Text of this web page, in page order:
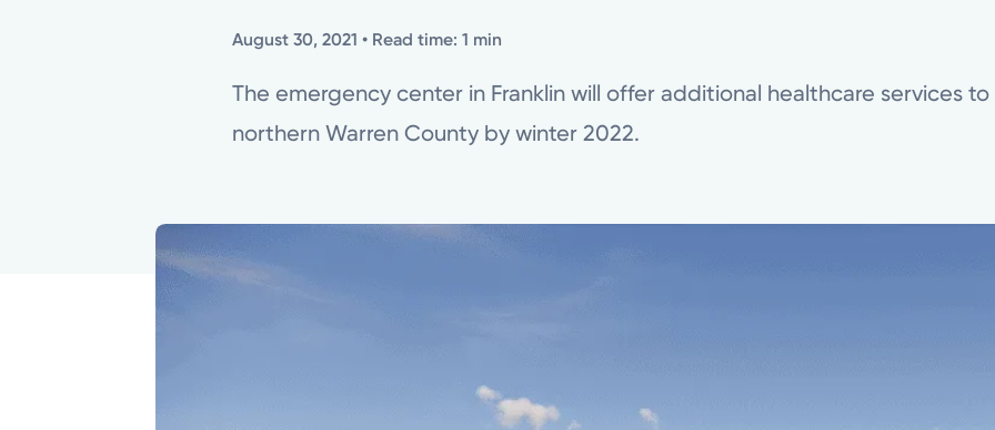
August 30, 2021 • Read time: 1 min
The emergency center in Franklin will offer additional healthcare services
northern Warren County by winter 2022.